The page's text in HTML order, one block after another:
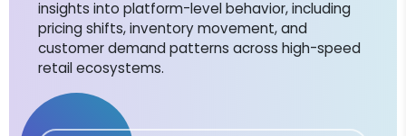
insights into platform-level behavior, including
pricing shifts, inventory movement, and
customer demand patterns across high-speed
retail ecosystems.